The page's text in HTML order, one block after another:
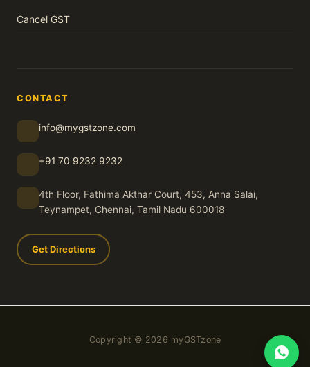
CONTACT
info@mygstzone.com
+91 70 9232 9232
4th Floor, Fathima Akthar Court, 453, Anna Salai,
Teynampet, Chennai, Tamil Nadu 600018
Get Directions
Cancel GST
Copyright © 2026 myGSTzone